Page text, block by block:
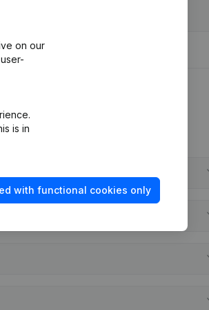
on our
is in
with functional cookies only